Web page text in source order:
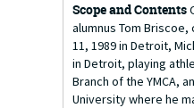
Scope and Contents
alumnus Tom
11, 1989 in Detroit,
in Detroit, playing
Branch of the YMCA,
University where he